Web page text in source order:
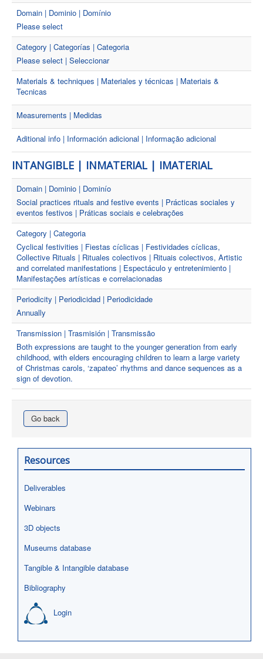
Domain | Dominio | Domínio
Please select
Category | Categorías | Categoria
Please select | Seleccionar
Materials & techniques | Materiales y técnicas | Materiais &
Tecnicas
Measurements | Medidas
Aditional info | Información adicional | Informação adicional
INTANGIBLE | INMATERIAL | IMATERIAL
Domain | Dominio | Dominío
Social practices rituals and festive events | Prácticas sociales y
eventos festivos | Práticas sociais e celebrações
Category | Categoria
Cyclical festivities | Fiestas cíclicas | Festividades cíclicas,
Collective Rituals | Rituales colectivos | Rituais colectivos, Artistic
and correlated manifestations | Espectáculo y entretenimiento |
Manifestações artísticas e correlacionadas
Periodicity | Periodicidad | Periodicidade
Annually
Transmission | Trasmisión | Transmissão
Both expressions are taught to the younger generation from early
childhood, with elders encouraging children to learn a large variety
of Christmas carols, ‘zapateo’ rhythms and dance sequences as a
sign of devotion.
Go back
Resources
Deliverables
Webinars
3D objects
Museums database
Tangible & Intangible database
Bibliography
Login